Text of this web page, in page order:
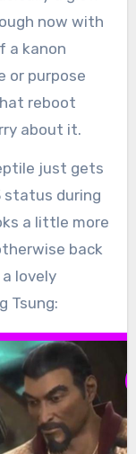
now with
a kanon
or purpose
reboot
about it.
just gets
status during
a little more
back
a lovely
Tsung: